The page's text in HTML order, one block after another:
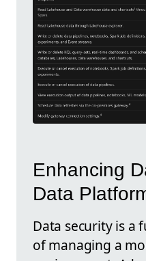
Enhancing
Data
Data security is a
of managing a